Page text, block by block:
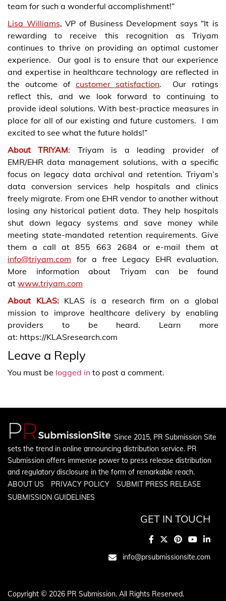
team for such a wonderful accomplishment!”
Lisa Williams, VP of Business Development says “It is
rewarding to receive this recognition as Triyam
continues to thrive on providing an optimal customer
experience. Our goal is to ensure that our experience
and expertise in healthcare technology are reflected in
the outcome of customer satisfaction. Our ratings
reflect this, and we look forward to continuing to
provide ideal solutions. With best-practice measures in
place for all of our existing and future customers. I am
excited to see what the future holds!”
About TRIYAM: Triyam is a leading provider of
EMR/EHR data management solutions, with a specific
focus on legacy data archival and retention. Triyam’s
data conversion services help hospitals and clinics
freely migrate. From one EHR vendor to another without
losing any historical patient data. They help hospitals
shut down legacy systems and save money while
meeting state-mandated retention requirements. Give
them a call at 855 663 2684 or e-mail them at
info@triyam.com for a free Legacy EHR evaluation.
More information about Triyam can be found
at www.triyam.com
About KLAS:KLAS is a research firm on a global
mission to improve healthcare delivery by enabling
providers to be heard. Learn more
at: https://KLASresearch.com
Leave a Reply
You must be logged in to post a comment.
Since 2015, PR Submission Site
sets the trend in online announcing distribution service. PR
Submission offers immense power to press release distribution
and regulatory disclosure in the form of remarkable reach.
ABOUT US
PRIVACY POLICY
SUBMIT PRESS RELEASE
SUBMISSION GUIDELINES
GET IN TOUCH
info@prsubmissionsite.com
Copyright © 2026 PR Submission. All Rights Reserved.